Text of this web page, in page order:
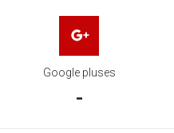
Google pluses
-